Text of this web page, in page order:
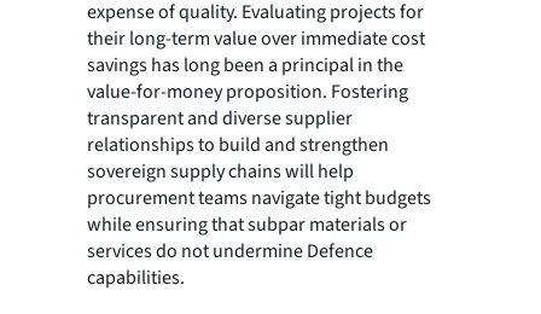
expense of quality. Evaluating projects for
their long-term value over immediate cost
savings has long been a principal in the
value-for-money proposition. Fostering
transparent and diverse supplier
relationships to build and strengthen
sovereign supply chains will help
procurement teams navigate tight budgets
while ensuring that subpar materials or
services do not undermine Defence
capabilities.